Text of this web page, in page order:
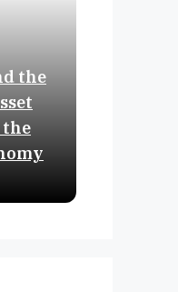
the
the